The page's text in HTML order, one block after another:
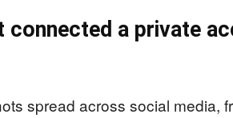
connected a private
spread across social media,